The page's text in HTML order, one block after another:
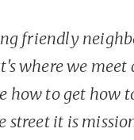
friendly
where we meet
how to get how
street it is